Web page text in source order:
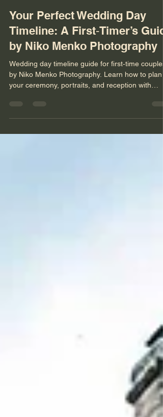
Jul 10
2 min read
Your Perfect Wedding Day
Timeline: A First‑Timer’s
by Niko Menko Photography
Wedding day timeline guide for first‑time couples
by Niko Menko Photography. Learn how to plan